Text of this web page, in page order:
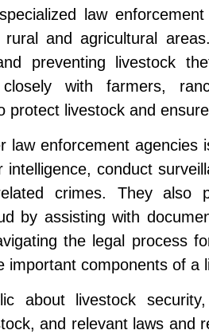
law
and agricultural
preventing livestock
with farmers,
protect livestock and
law enforcement
intelligence, conduct
crimes. They
by assisting with
the legal process
important components of a
about livestock
and relevant laws and